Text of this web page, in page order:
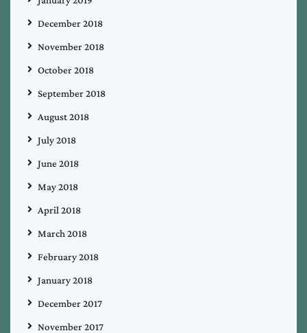
December 2018
November 2018
October 2018
September 2018
August 2018
July 2018
June 2018
May 2018
April 2018
March 2018
February 2018
January 2018
December 2017
November 2017